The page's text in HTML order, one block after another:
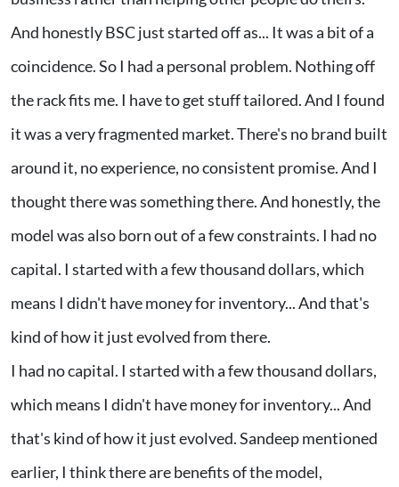
And honestly BSC just started off as... It was a bit of a
coincidence. So I had a personal problem. Nothing off
the rack fits me. I have to get stuff tailored. And I found
it was a very fragmented market. There's no brand built
around it, no experience, no consistent promise. And I
thought there was something there. And honestly, the
model was also born out of a few constraints. I had no
capital. I started with a few thousand dollars, which
means I didn't have money for inventory... And that's
kind of how it just evolved from there.
I had no capital. I started with a few thousand dollars,
which means I didn't have money for inventory... And
that's kind of how it just evolved. Sandeep mentioned
earlier, I think there are benefits of the model,